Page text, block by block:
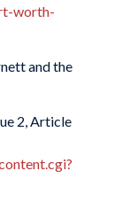
worth-
and the
2, Article